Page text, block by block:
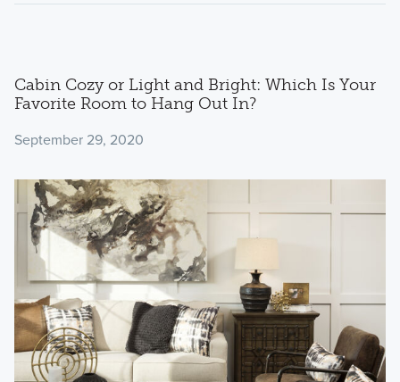
Cabin Cozy or Light and Bright: Which Is Your
Favorite Room to Hang Out In?
September 29, 2020